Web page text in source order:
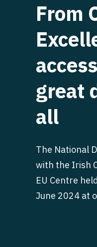
From
great
all
The National
with the Irish
EU Centre
June 2024 at